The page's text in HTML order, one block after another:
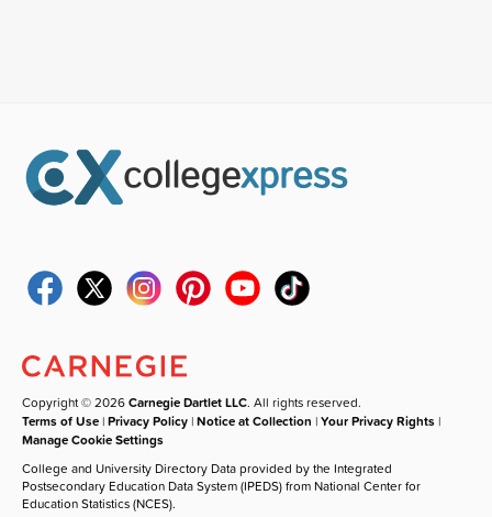
Copyright © 2026Carnegie Dartlet LLC. All rights reserved.
Terms of Use |Privacy Policy |Notice at Collection |Your Privacy Rights |
Manage Cookie Settings
College and University Directory Data provided by the Integrated
Postsecondary Education Data System (IPEDS) from National Center for
Education Statistics (NCES).